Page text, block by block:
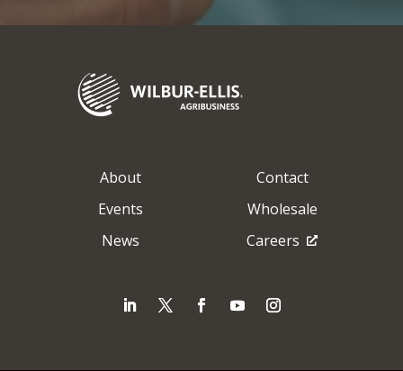
About
Contact
Events
Wholesale
News
Careers